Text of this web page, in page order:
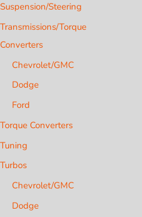
Suspension/Steering
Transmissions/Torque
Converters
Chevrolet/GMC
Dodge
Ford
Torque Converters
Tuning
Turbos
Chevrolet/GMC
Dodge